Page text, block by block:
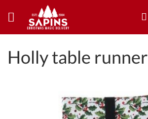
Holly table runner